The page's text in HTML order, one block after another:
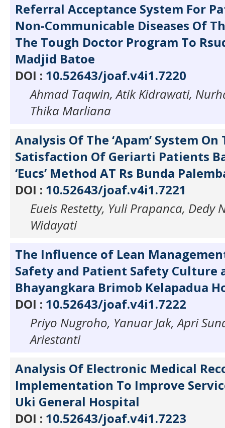
Referral Acceptance System For
Non-Communicable Diseases Of
The Tough Doctor Program To
Madjid Batoe
DOI : 10.52643/joaf.v4i1.7220
Ahmad Taqwin, Atik Kidrawati,
Thika Marliana
Analysis Of The ‘Apam’ System
Satisfaction Of Geriarti Patients
‘Eucs’ Method AT Rs Bunda
DOI : 10.52643/joaf.v4i1.7221
Eueis Restetty, Yuli Prapanca, Dedy
Widayati
The Influence of Lean
Safety and Patient Safety Culture
Bhayangkara Brimob Kelapadua
DOI : 10.52643/joaf.v4i1.7222
Priyo Nugroho, Yanuar Jak, Apri
Ariestanti
Analysis Of Electronic Medical
Implementation To Improve
Uki General Hospital
DOI : 10.52643/joaf.v4i1.7223